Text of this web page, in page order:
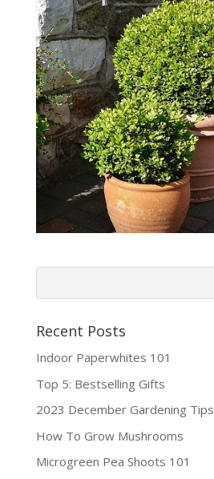
Recent Posts
Indoor Paperwhites 101
Top 5: Bestselling Gifts
2023 December Gardening Tips
How To Grow Mushrooms
Microgreen Pea Shoots 101